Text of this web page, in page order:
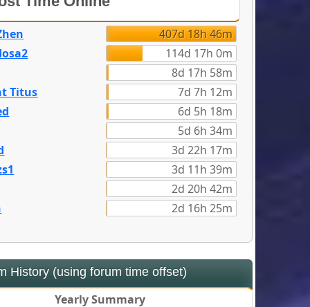
407d 18h 46m
114d 17h 0m
8d 17h 58m
Titus
7d 7h 12m
6d 5h 18m
5d 6h 34m
3d 22h 17m
3d 11h 39m
2d 20h 42m
2d 16h 25m
Yearly Summary